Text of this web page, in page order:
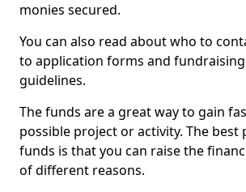
monies secured.
You can also read about who to
to application forms and
guidelines.
The funds are a great way to gain
possible project or activity. The best
funds is that you can raise the
of different reasons.